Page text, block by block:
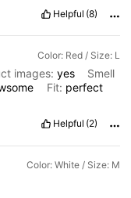
Helpful (8)
Color: Red / Size: L
images: yes
Smell
Fit: perfect
Helpful (2)
Color: White / Size: M